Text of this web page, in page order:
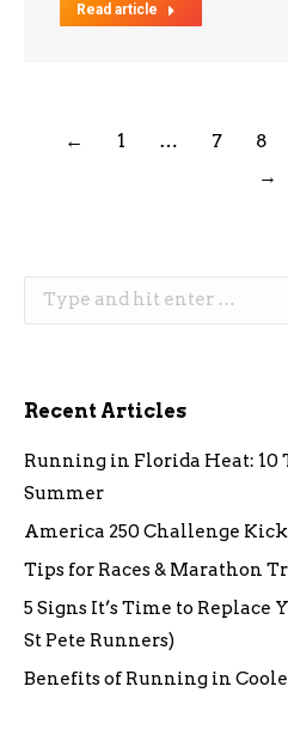
Read article
← 1 … 7 8
→
Search:
Recent Articles
Running in Florida Heat: 10
Summer
America 250 Challenge
Tips for Races & Marathon
5 Signs It’s Time to Replace
St Pete Runners)
Benefits of Running in